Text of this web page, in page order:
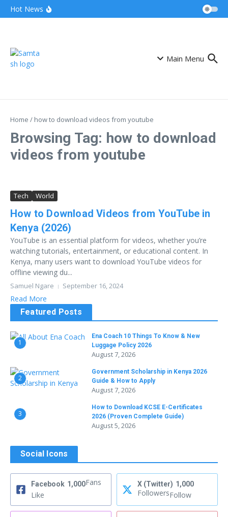
Skip to content
Hot News
Main Menu
Home / how to download videos from youtube
Browsing Tag: how to download
videos from youtube
Tech World
How to Download Videos from YouTube in
Kenya (2026)
YouTube is an essential platform for videos, whether you’re
watching tutorials, entertainment, or educational content. In
Kenya, many users want to download YouTube videos for
offline viewing du...
Samuel Ngare September 16, 2024
Read More
Featured Posts
1
Ena Coach 10 Things To Know & New
Luggage Policy 2026
August 7, 2026
2
Government Scholarship in Kenya 2026
Guide & How to Apply
August 7, 2026
3
How to Download KCSE E-Certificates
2026 (Proven Complete Guide)
August 5, 2026
Social Icons
Facebook 1,000Fans
Like
X (Twitter) 1,000
FollowersFollow